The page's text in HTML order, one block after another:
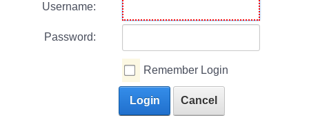
Username:
Password:
Remember Login
Login Cancel